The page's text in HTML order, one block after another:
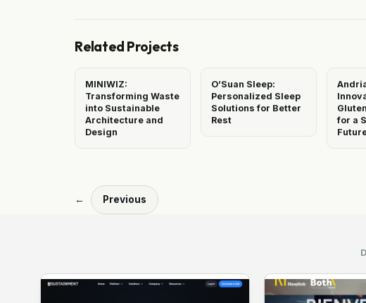
Related Projects
MINIWIZ:
Transforming Waste
into Sustainable
Architecture and
Design
O’Suan Sleep:
Personalized Sleep
Solutions for Better
Rest
for a
← Previous